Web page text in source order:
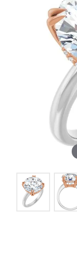
MENU